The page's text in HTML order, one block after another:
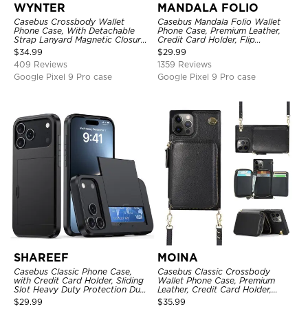
WYNTER
Casebus Crossbody Wallet
Phone Case, With Detachable
Strap Lanyard Magnetic Closure
Credit Card Holder Leather
Kickstand Shockproof Cover
$34.99
409 Reviews
Google Pixel 9 Pro case
MANDALA FOLIO
Casebus Mandala Folio Wallet
Phone Case, Premium Leather,
Credit Card Holder, Flip
Kickstand Shockproof Case
$29.99
1359 Reviews
Google Pixel 9 Pro case
SHAREEF
Casebus Classic Phone Case,
with Credit Card Holder, Sliding
Slot Heavy Duty Protection Dual
Layer Armor Shell Cover
$29.99
MOINA
Casebus Classic Crossbody
Wallet Phone Case, Premium
Leather, Credit Card Holder,
Zipper Pocket Purse Handbag,
$35.99